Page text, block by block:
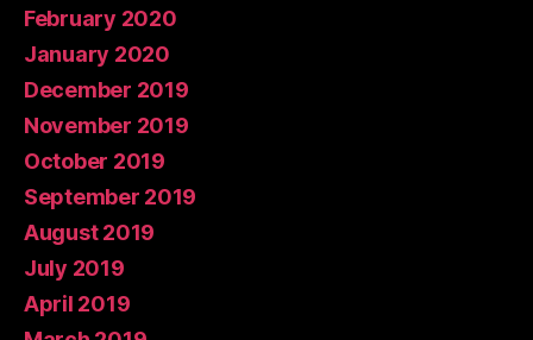
February 2020
January 2020
December 2019
November 2019
October 2019
September 2019
August 2019
July 2019
April 2019